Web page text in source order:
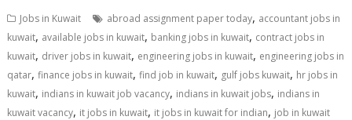
Jobs in Kuwait abroad assignment paper today, accountant jobs in
kuwait, available jobs in kuwait, banking jobs in kuwait, contract jobs in
kuwait, driver jobs in kuwait, engineering jobs in kuwait, engineering jobs in
qatar,finance jobs in kuwait,find job in kuwait, gulf jobs kuwait, hr jobs in
kuwait, indians in kuwait job vacancy, indians in kuwait jobs, indians in
kuwait vacancy, it jobs in kuwait, it jobs in kuwait for indian, job in kuwait